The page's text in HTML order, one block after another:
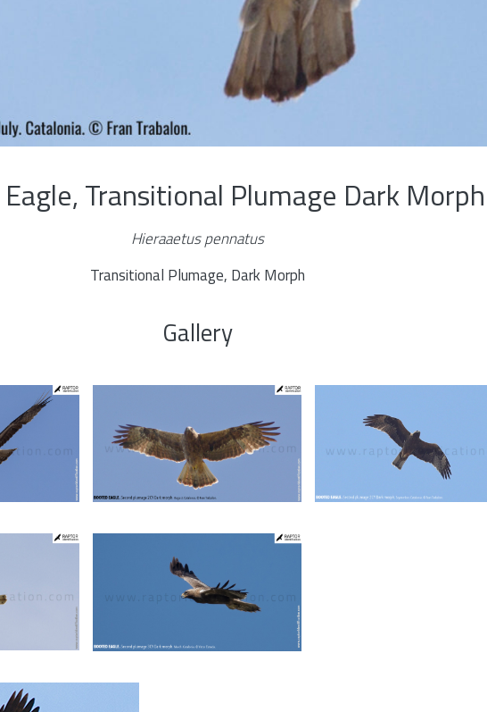
Transitional Plumage Dark Morph
Hieraaetus pennatus
Transitional Plumage, Dark Morph
Gallery